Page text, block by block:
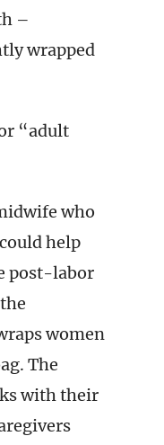
–
wrapped
“adult
who
help
post-labor
women
The
with their